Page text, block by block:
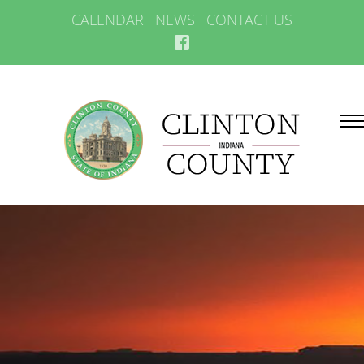
CALENDAR NEWS CONTACT US